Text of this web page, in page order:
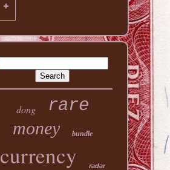
dong
rare
money
bundle
currency radar